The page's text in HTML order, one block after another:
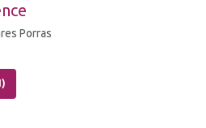
Porras